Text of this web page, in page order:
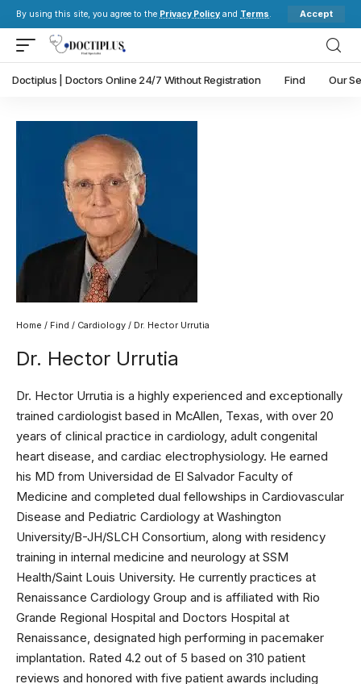
By using this site, you agree to the Privacy Policy and Terms. Accept
Doctiplus | Doctors Online 24/7 Without Registration Find Our
Home / Find / Cardiology / Dr. Hector Urrutia
Dr. Hector Urrutia
Dr. Hector Urrutia is a highly experienced and exceptionally
trained cardiologist based in McAllen, Texas, with over 20
years of clinical practice in cardiology, adult congenital
heart disease, and cardiac electrophysiology. He earned
his MD from Universidad de El Salvador Faculty of
Medicine and completed dual fellowships in Cardiovascular
Disease and Pediatric Cardiology at Washington
University/B-JH/SLCH Consortium, along with residency
training in internal medicine and neurology at SSM
Health/Saint Louis University. He currently practices at
Renaissance Cardiology Group and is affiliated with Rio
Grande Regional Hospital and Doctors Hospital at
Renaissance, designated high performing in pacemaker
implantation. Rated 4.2 out of 5 based on 310 patient
reviews and honored with five patient awards including